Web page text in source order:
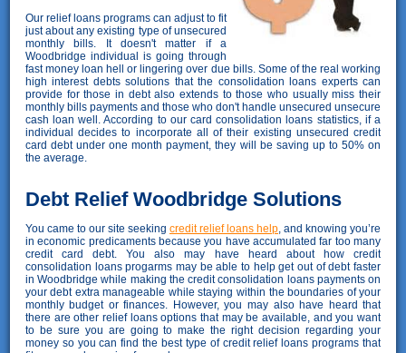
Our relief loans programs can adjust to fit
just about any existing type of unsecured
monthly bills. It doesn't matter if a
Woodbridge individual is going through
fast money loan hell or lingering over due bills. Some of the real working
high interest debts solutions that the consolidation loans experts can
provide for those in debt also extends to those who usually miss their
monthly bills payments and those who don't handle unsecured unsecure
cash loan well. According to our card consolidation loans statistics, if a
individual decides to incorporate all of their existing unsecured credit
card debt under one month payment, they will be saving up to 50% on
the average.
Debt Relief Woodbridge Solutions
You came to our site seeking credit relief loans help , and knowing you’re
in economic predicaments because you have accumulated far too many
credit card debt. You also may have heard about how credit
consolidation loans progarms may be able to help get out of debt faster
in Woodbridge while making the credit consolidation loans payments on
your debt extra manageable while staying within the boundaries of your
monthly budget or finances. However, you may also have heard that
there are other relief loans options that may be available, and you want
to be sure you are going to make the right decision regarding your
money so you can find the best type of credit relief loans programs that